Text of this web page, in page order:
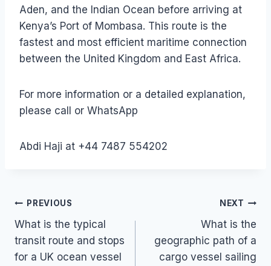
Aden, and the Indian Ocean before arriving at
Kenya’s Port of Mombasa. This route is the
fastest and most efficient maritime connection
between the United Kingdom and East Africa.
For more information or a detailed explanation,
please call or WhatsApp
Abdi Haji at +44 7487 554202
Post
navigation
PREVIOUS
What is the typical
transit route and stops
for a UK ocean vessel
NEXT
What is the
geographic path of a
cargo vessel sailing